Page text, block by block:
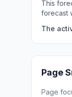
This
forecast
The
Page
Page